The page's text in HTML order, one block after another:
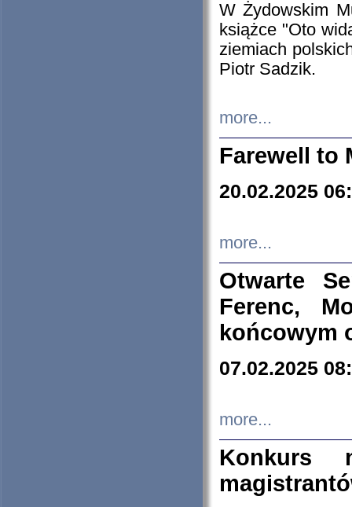
W Żydowskim
książce "Oto
ziemiach
Piotr Sadzik.
more...
Farewell to
20.02.2025
more...
Otwarte
Ferenc,
końcowym
07.02.2025
more...
Konkurs